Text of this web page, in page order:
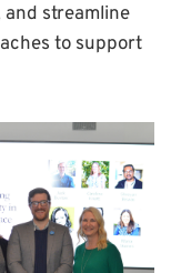
streamline
to support